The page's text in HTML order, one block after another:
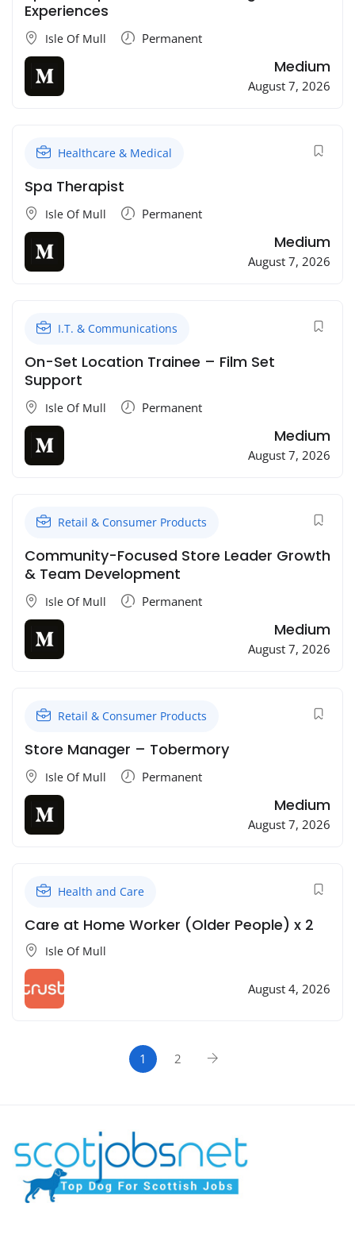
Experiences
Isle Of Mull Permanent
Medium
August 7, 2026
Healthcare & Medical
Spa Therapist
Isle Of Mull Permanent
Medium
August 7, 2026
I.T. & Communications
On-Set Location Trainee – Film Set
Support
Isle Of Mull Permanent
Medium
August 7, 2026
Retail & Consumer Products
Community-Focused Store Leader Growth
& Team Development
Isle Of Mull Permanent
Medium
August 7, 2026
Retail & Consumer Products
Store Manager – Tobermory
Isle Of Mull Permanent
Medium
August 7, 2026
Health and Care
Care at Home Worker (Older People) x 2
Isle Of Mull
August 4, 2026
1 2